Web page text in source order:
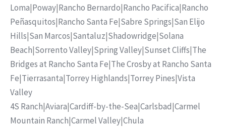
Loma|Poway|Rancho Bernardo|Rancho Pacifica|Rancho
Peñasquitos|Rancho Santa Fe|Sabre Springs|San Elijo
Hills|San Marcos|Santaluz|Shadowridge|Solana
Beach|Sorrento Valley|Spring Valley|Sunset Cliffs|The
Bridges at Rancho Santa Fe|The Crosby at Rancho Santa
Fe|Tierrasanta|Torrey Highlands|Torrey Pines|Vista
Valley
4S Ranch|Aviara|Cardiff-by-the-Sea|Carlsbad|Carmel
Mountain Ranch|Carmel Valley|Chula